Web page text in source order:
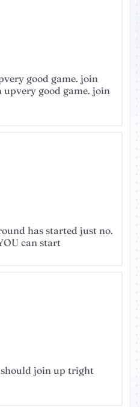
good game. join
good game. join
has started just no.
can start
should join up tright